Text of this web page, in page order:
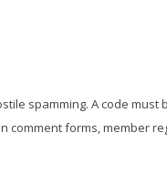
spamming. A code must
comment forms, member